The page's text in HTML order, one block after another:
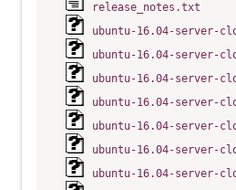
release_notes.txt
ubuntu-16.04-server-
ubuntu-16.04-server-
ubuntu-16.04-server-
ubuntu-16.04-server-
ubuntu-16.04-server-
ubuntu-16.04-server-
ubuntu-16.04-server-